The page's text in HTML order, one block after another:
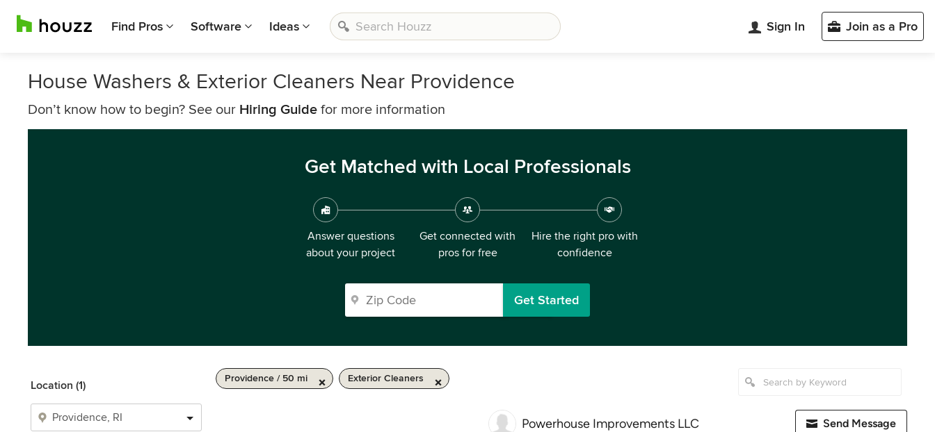
Find Pros Software Ideas Sign In Join as a Pro
House Washers & Exterior Cleaners Near Providence
Don’t know how to begin? See our Hiring Guide for more information
Get Matched with Local Professionals
Answer questions
about your project
Get connected with
pros for free
Hire the right pro with
confidence
Get Started
Location (1)
Providence / 50 mi Exterior Cleaners
Powerhouse Improvements LLC Send Message